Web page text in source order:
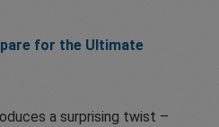
for the Ultimate
a surprising twist –